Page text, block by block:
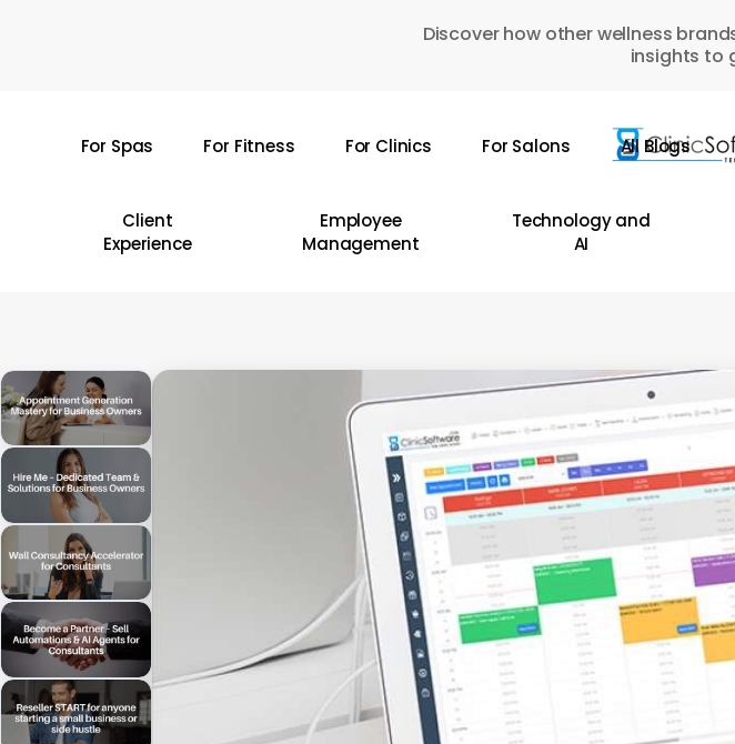
Discover how other wellness
insights to
For Spas For Fitness For Clinics For Salons All Blogs
Client
Experience
Employee
Management
Technology and
AI